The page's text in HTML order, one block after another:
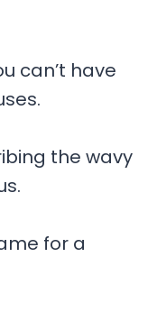
can’t have
the wavy
for a